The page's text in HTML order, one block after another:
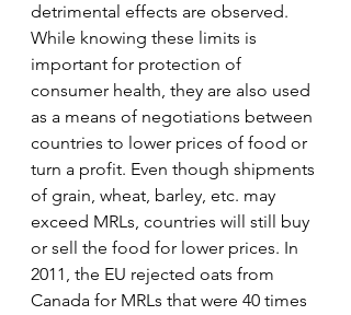
detrimental effects are observed.
While knowing these limits is
important for protection of
consumer health, they are also used
as a means of negotiations between
countries to lower prices of food or
turn a profit. Even though shipments
of grain, wheat, barley, etc. may
exceed MRLs, countries will still buy
or sell the food for lower prices. In
2011, the EU rejected oats from
Canada for MRLs that were 40 times